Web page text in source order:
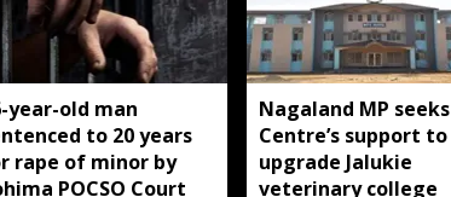
year-old man
to 20 years
rape of minor by
POCSO Court
Nagaland MP seeks
Centre’s support to
upgrade Jalukie
veterinary college